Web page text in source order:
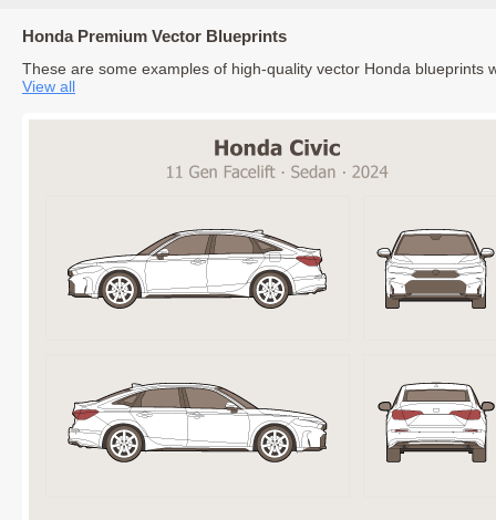
Honda Premium Vector Blueprints
These are some examples of high-quality vector Honda blueprints
View all